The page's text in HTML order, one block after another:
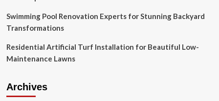
Swimming Pool Renovation Experts for Stunning Backyard
Transformations
Residential Artificial Turf Installation for Beautiful Low-
Maintenance Lawns
Archives